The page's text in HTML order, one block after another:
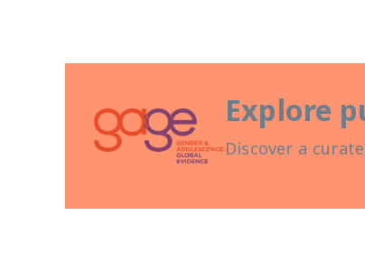
Explore
Discover a